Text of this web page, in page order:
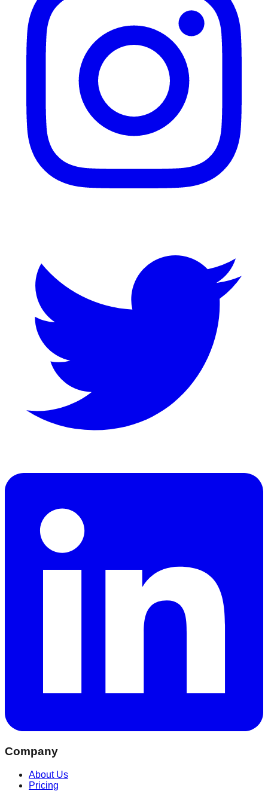
Company
About Us
Pricing